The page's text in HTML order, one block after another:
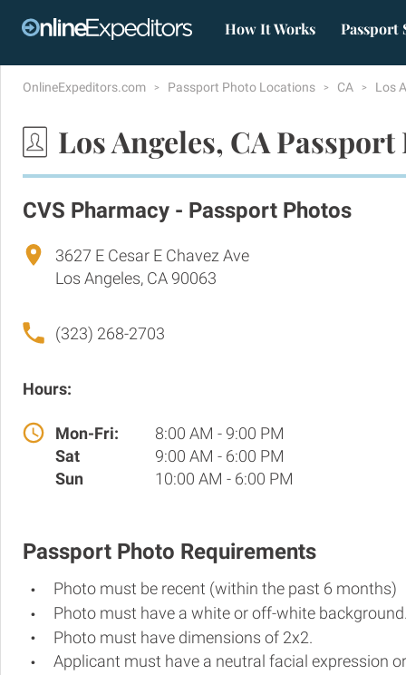
How It Works Passport
OnlineExpeditors.com Passport Photo Locations CA Los
Los Angeles, CA Passport
CVS Pharmacy - Passport Photos
3627 E Cesar E Chavez Ave
Los Angeles, CA 90063
(323) 268-2703
Hours:
Mon-Fri:
8:00 AM - 9:00 PM
Sat
9:00 AM - 6:00 PM
Sun
10:00 AM - 6:00 PM
Passport Photo Requirements
Photo must be recent (within the past 6 months)
Photo must have a white or off-white
Photo must have dimensions of 2x2.
Applicant must have a neutral facial expression